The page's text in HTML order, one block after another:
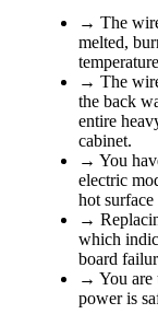
→ The
melted,
→ The
the back
entire
cabinet.
→ You
electric
hot surface
→
which
board
→ You
power is